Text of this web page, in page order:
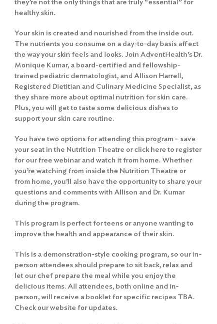
healthy skin.
Your skin is created and nourished from the inside out.
The nutrients you consume on a day-to-day basis affect
the way your skin feels and looks. Join AdventHealth’s Dr.
Monique Kumar, a board-certified and fellowship-
trained pediatric dermatologist, and Allison Harrell,
Registered Dietitian and Culinary Medicine Specialist, as
they share more about optimal nutrition for skin care.
Plus, you will get to taste some delicious dishes to
support your skin care routine.
You have two options for attending this program – save
your seat in the Nutrition Theatre or click here to register
for our free webinar and watch it from home. Whether
you’re watching from inside the Nutrition Theatre or
from home, you’ll also have the opportunity to share your
questions and comments with Allison and Dr. Kumar
during the program.
This program is perfect for teens or anyone wanting to
improve the health and appearance of their skin.
This is a demonstration-style cooking program, so our in-
person attendees should prepare to sit back, relax and
let our chef prepare the meal while you enjoy the
delicious items. All attendees, both online and in-
person, will receive a booklet for specific recipes TBA.
Check our website for updates.